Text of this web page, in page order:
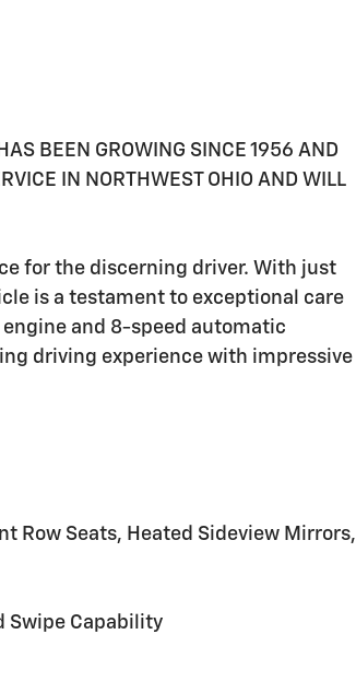
BEEN GROWING SINCE 1956 AND
IN NORTHWEST OHIO AND WILL
for the discerning driver. With just
is a testament to exceptional care
engine and 8-speed automatic
driving experience with impressive
Row Seats, Heated Sideview Mirrors,
Swipe Capability